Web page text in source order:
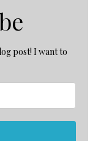
post! I want to